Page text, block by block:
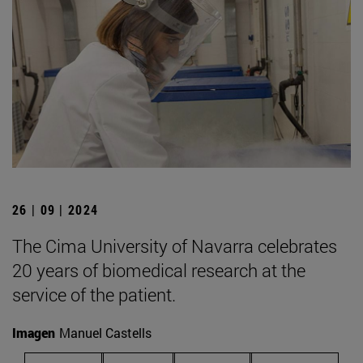
26 | 09 | 2024
The Cima University of Navarra celebrates
20 years of biomedical research at the
service of the patient.
Imagen Manuel Castells